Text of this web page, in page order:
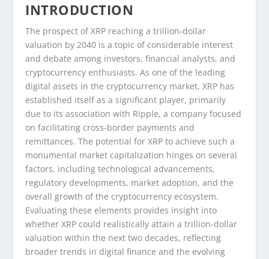
INTRODUCTION
The prospect of XRP reaching a trillion-dollar
valuation by 2040 is a topic of considerable interest
and debate among investors, financial analysts, and
cryptocurrency enthusiasts. As one of the leading
digital assets in the cryptocurrency market, XRP has
established itself as a significant player, primarily
due to its association with Ripple, a company focused
on facilitating cross-border payments and
remittances. The potential for XRP to achieve such a
monumental market capitalization hinges on several
factors, including technological advancements,
regulatory developments, market adoption, and the
overall growth of the cryptocurrency ecosystem.
Evaluating these elements provides insight into
whether XRP could realistically attain a trillion-dollar
valuation within the next two decades, reflecting
broader trends in digital finance and the evolving